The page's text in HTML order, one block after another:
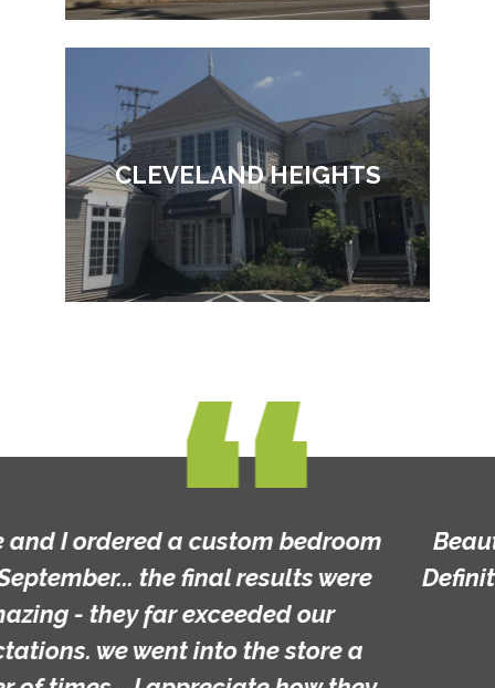
CLEVELAND HEIGHTS
Beautiful furniture and custom made!
Definitely worth a look and great prices!
Michelle C